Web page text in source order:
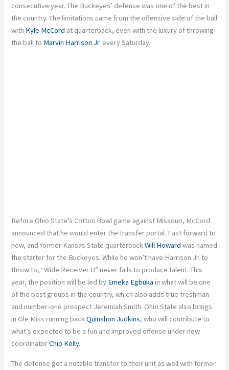
consecutive year. The Buckeyes’ defense was one of the best in
the country. The limitations came from the offensive side of the ball
with Kyle McCord at quarterback, even with the luxury of throwing
the ball to Marvin Harrison Jr. every Saturday.
Before Ohio State’s Cotton Bowl game against Missouri, McCord
announced thathe would enter the transfer portal. Fast forward to
now, and former Kansas State quarterbackWill Howard was named
the starter for the Buckeyes. While he won’t have Harrison Jr. to
throw to, “Wide Receiver U” never fails to produce talent. This
year, the position willbe led by Emeka Egbuka in what will be one
of the best groups in the country, which also adds true freshman
and number-one prospect Jeremiah Smith. Ohio State also brings
in Ole Miss running backQuinshon Judkins, who will contribute to
what’s expected to be a fun and improved offense under new
coordinatorChip Kelly.
The defense got a notable transfer to their unit as wellwith former